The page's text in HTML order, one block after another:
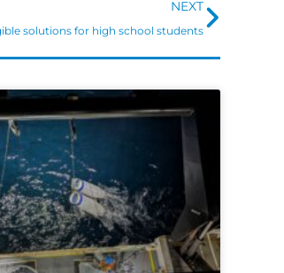
NEXT
solutions for high school students